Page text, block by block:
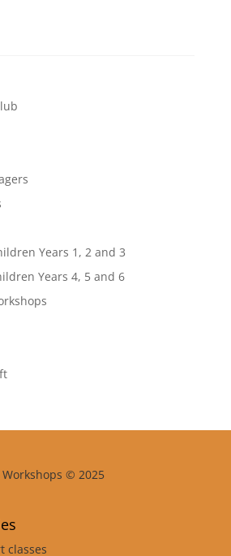
Years 1, 2 and 3
Years 4, 5 and 6
© 2025
classes